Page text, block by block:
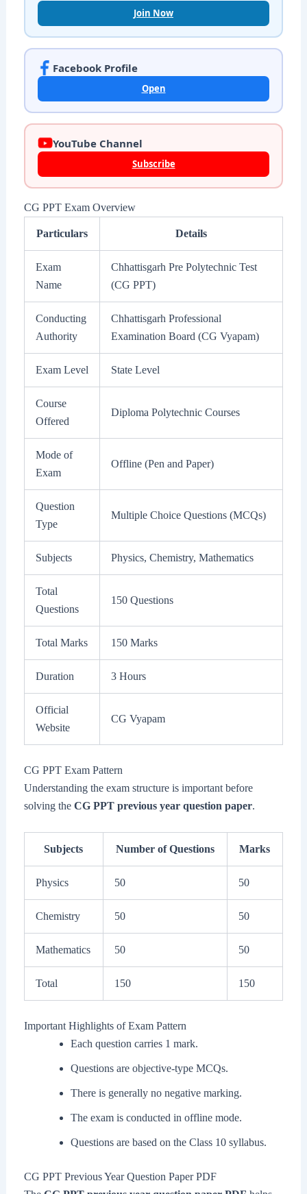
Join Now
Facebook Profile
Open
YouTube Channel
Subscribe
CG PPT Exam Overview
Particulars Details
Exam
Name
Chhattisgarh Pre Polytechnic Test
(CG PPT)
Conducting
Authority
Chhattisgarh Professional
Examination Board (CG Vyapam)
Exam Level State Level
Course
Offered
Diploma Polytechnic Courses
Mode of
Exam
Offline (Pen and Paper)
Question
Type
Multiple Choice Questions (MCQs)
Subjects Physics, Chemistry, Mathematics
Total
Questions
150 Questions
Total Marks 150 Marks
Duration 3 Hours
Official
Website
CG Vyapam
CG PPT Exam Pattern
Understanding the exam structure is important before
solving the CG PPT previous year question paper.
Subjects Number of Questions Marks
Physics 50 50
Chemistry 50 50
Mathematics 50 50
Total 150 150
Important Highlights of Exam Pattern
Each question carries 1 mark.
Questions are objective-type MCQs.
There is generally no negative marking.
The exam is conducted in offline mode.
Questions are based on the Class 10 syllabus.
CG PPT Previous Year Question Paper PDF